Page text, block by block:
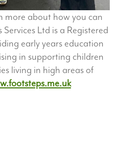
more about how you can
Services Ltd is a Registered
early years education
in supporting children
living in high areas of